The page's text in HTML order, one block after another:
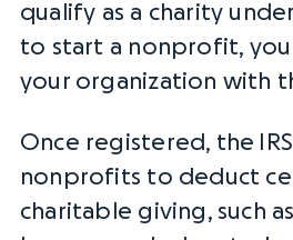
qualify as a charity under
to start a nonprofit,
your organization with
Once registered, the IRS
nonprofits to deduct
charitable giving, such